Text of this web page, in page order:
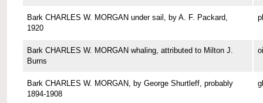
Bark CHARLES W. MORGAN under sail, by A. F. Packard,
1920
Bark CHARLES W. MORGAN whaling, attributed to Milton J.
Burns
Bark CHARLES W. MORGAN, by George Shurtleff, probably
1894-1908